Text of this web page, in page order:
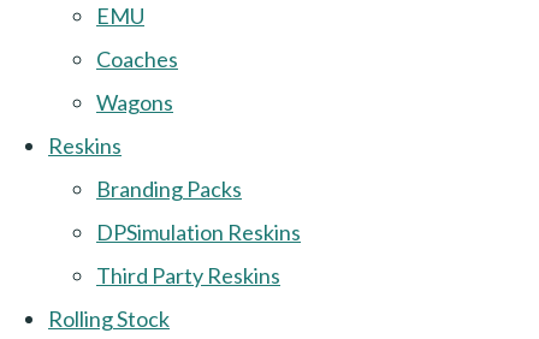
EMU
Coaches
Wagons
Reskins
Branding Packs
DPSimulation Reskins
Third Party Reskins
Rolling Stock